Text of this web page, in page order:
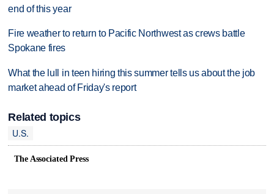
end of this year
Fire weather to return to Pacific Northwest as crews battle
Spokane fires
What the lull in teen hiring this summer tells us about the job
market ahead of Friday's report
Related topics
U.S.
The Associated Press